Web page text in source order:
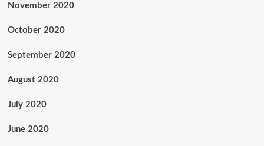
November 2020
October 2020
September 2020
August 2020
July 2020
June 2020